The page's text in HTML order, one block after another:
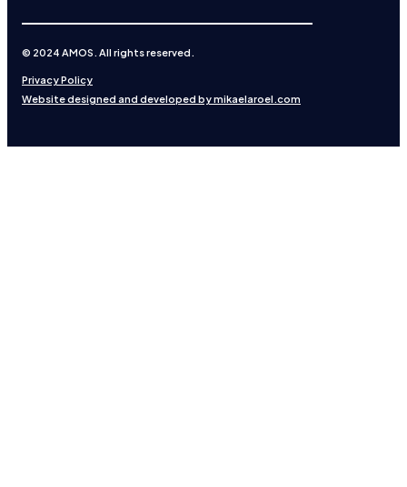
© 2024 AMOS. All rights reserved.
Privacy Policy
Website designed and developed by mikaelaroel.com